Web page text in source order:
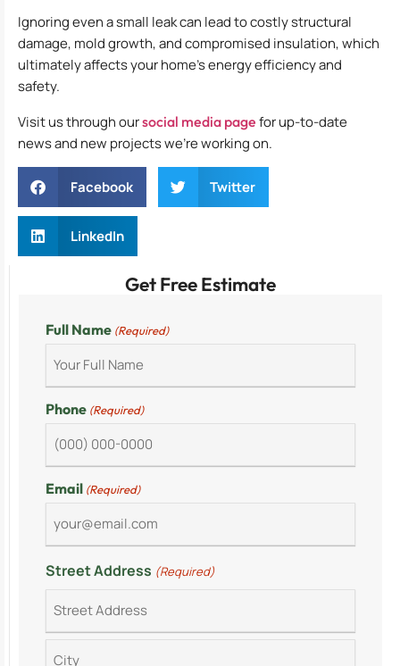
Get Free Estimate
Full Name (Required)
Phone (Required)
Email (Required)
Street Address (Required)
Ignoring even a small leak can lead to costly structural
damage, mold growth, and compromised insulation, which
ultimately affects your home’s energy efficiency and
safety.
Visit us through oursocial media page for up-to-date
news and new projects we’re working on.
Facebook Twitter
LinkedIn